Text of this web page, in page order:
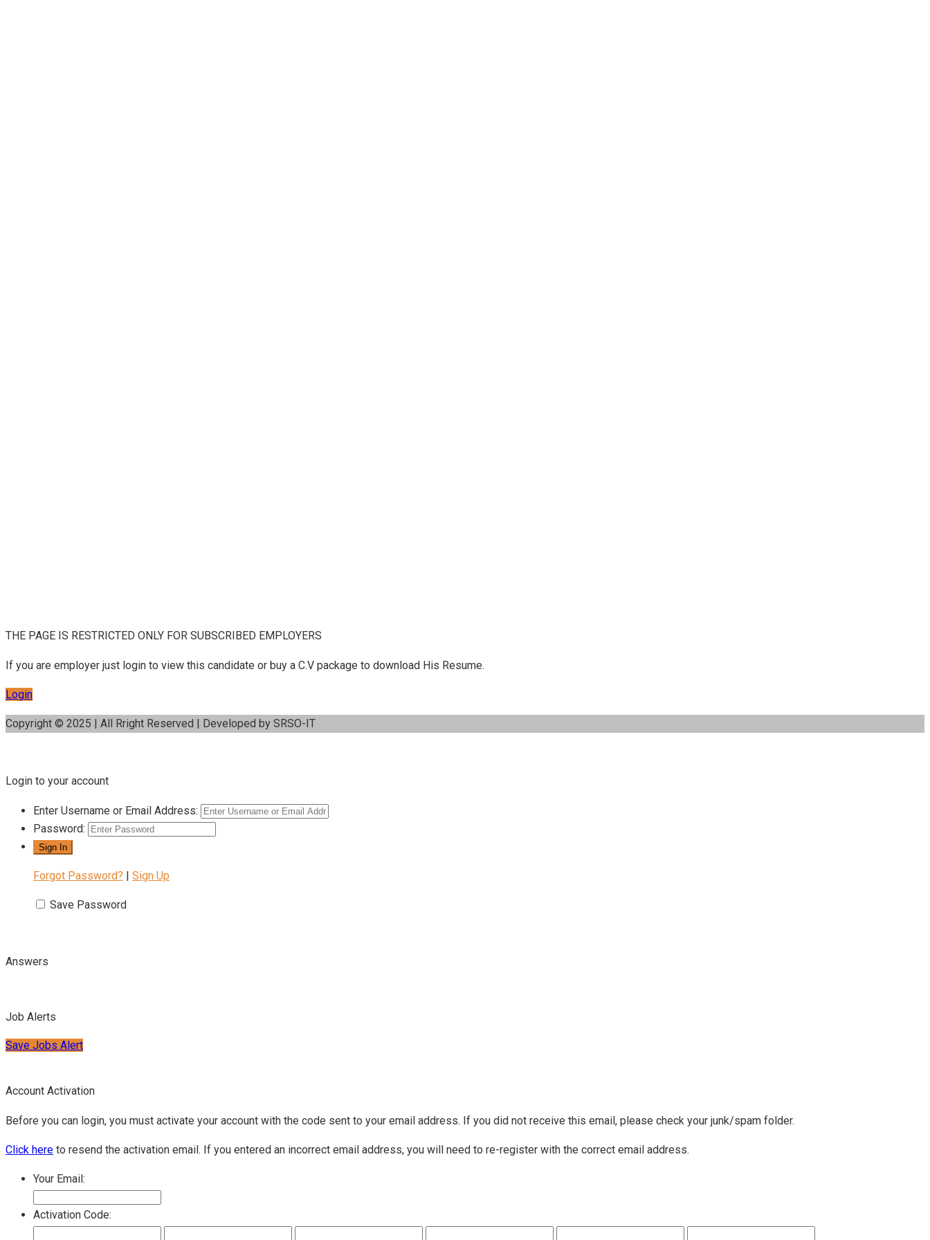
THE PAGE IS RESTRICTED ONLY FOR SUBSCRIBED EMPLOYERS
If you are employer just login to view this candidate or buy a C.V package to download His Resume.
Login
Copyright © 2025 | All Rright Reserved | Developed by SRSO-IT
Login to your account
Enter Username or Email Address:
Password:
Forgot Password? | Sign Up
Save Password
Answers
Job Alerts
Save Jobs Alert
Account Activation
Before you can login, you must activate your account with the code sent to your email address. If you did not receive this email, please check your junk/spam folder.
Click here to resend the activation email. If you entered an incorrect email address, you will need to re-register with the correct email address.
Your Email:
Activation Code: